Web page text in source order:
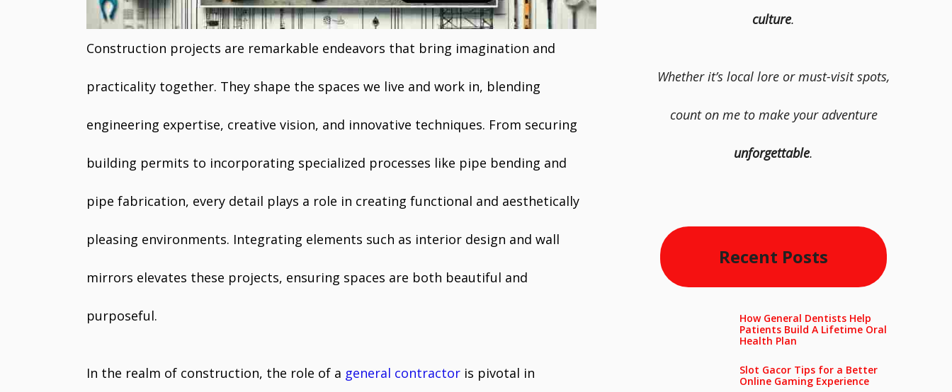
Construction projects are remarkable endeavors that bring imagination and
practicality together. They shape the spaces we live and work in, blending
engineering expertise, creative vision, and innovative techniques. From securing
building permits to incorporating specialized processes like pipe bending and
pipe fabrication, every detail plays a role in creating functional and aesthetically
pleasing environments. Integrating elements such as interior design and wall
mirrors elevates these projects, ensuring spaces are both beautiful and
purposeful.
In the realm of construction, the role of a general contractor is pivotal in
culture.
Whether it’s local lore or must-visit spots,
count on me to make your adventure
unforgettable.
Recent Posts
How General Dentists Help
Patients Build A Lifetime Oral
Health Plan
Slot Gacor Tips for a Better
Online Gaming Experience